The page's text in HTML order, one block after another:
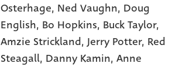
Osterhage, Ned Vaughn, Doug
English, Bo Hopkins, Buck Taylor,
Amzie Strickland,Jerry Potter, Red
Steagall, Danny Kamin,Anne